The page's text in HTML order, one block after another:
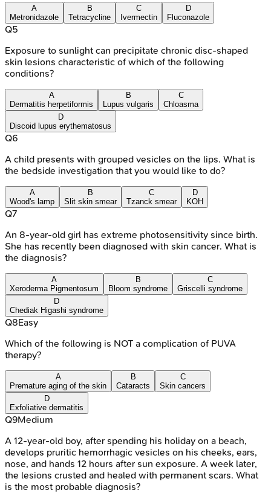
A
Metronidazole
B
Tetracycline
C
Ivermectin
D
Fluconazole
Q5
Exposure to sunlight can precipitate chronic disc-shaped
skin lesions characteristic of which of the following
conditions?
A
Dermatitis herpetiformis
B
Lupus vulgaris
C
Chloasma
D
Discoid lupus erythematosus
Q6
A child presents with grouped vesicles on the lips. What is
the bedside investigation that you would like to do?
A
Wood's lamp
B
Slit skin smear
C
Tzanck smear
D
KOH
Q7
An 8-year-old girl has extreme photosensitivity since birth.
She has recently been diagnosed with skin cancer. What is
the diagnosis?
A
Xeroderma Pigmentosum
B
Bloom syndrome
C
Griscelli syndrome
D
Chediak Higashi syndrome
Q8Easy
Which of the following is NOT a complication of PUVA
therapy?
A
Premature aging of the skin
B
Cataracts
C
Skin cancers
D
Exfoliative dermatitis
Q9Medium
A 12-year-old boy, after spending his holiday on a beach,
develops pruritic hemorrhagic vesicles on his cheeks, ears,
nose, and hands 12 hours after sun exposure. A week later,
the lesions crusted and healed with permanent scars. What
is the most probable diagnosis?